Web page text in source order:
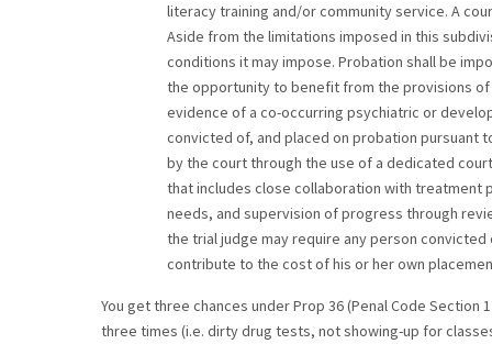
literacy training and/or community service. A
Aside from the limitations imposed in this
conditions it may impose. Probation shall be
the opportunity to benefit from the provisions of
evidence of a co-occurring psychiatric or
convicted of, and placed on probation pursuant
by the court through the use of a dedicated
that includes close collaboration with
needs, and supervision of progress through
the trial judge may require any person
contribute to the cost of his or her own
You get three chances under Prop 36 (Penal Code
three times (i.e. dirty drug tests, not showing-up for